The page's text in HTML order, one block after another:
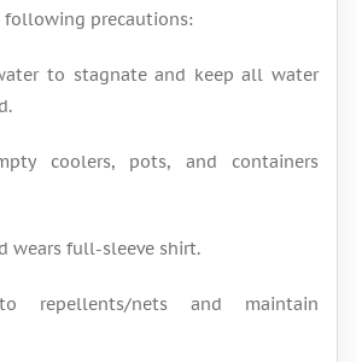
following precautions:
to stagnate and keep all water
coolers, pots, and containers
wears full-sleeve shirt.
repellents/nets and maintain